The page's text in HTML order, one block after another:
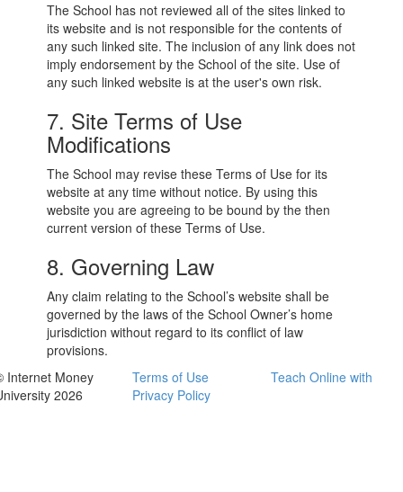
The School has not reviewed all of the sites linked to
its website and is not responsible for the contents of
any such linked site. The inclusion of any link does not
imply endorsement by the School of the site. Use of
any such linked website is at the user's own risk.
7. Site Terms of Use
Modifications
The School may revise these Terms of Use for its
website at any time without notice. By using this
website you are agreeing to be bound by the then
current version of these Terms of Use.
8. Governing Law
Any claim relating to the School’s website shall be
governed by the laws of the School Owner’s home
jurisdiction without regard to its conflict of law
provisions.
Internet Money
2026
Terms of Use
Privacy Policy
Teach Online with